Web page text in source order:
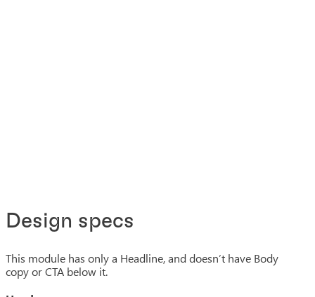
Design specs
This module has only a Headline, and doesn’t have Body
copy or CTA below it.